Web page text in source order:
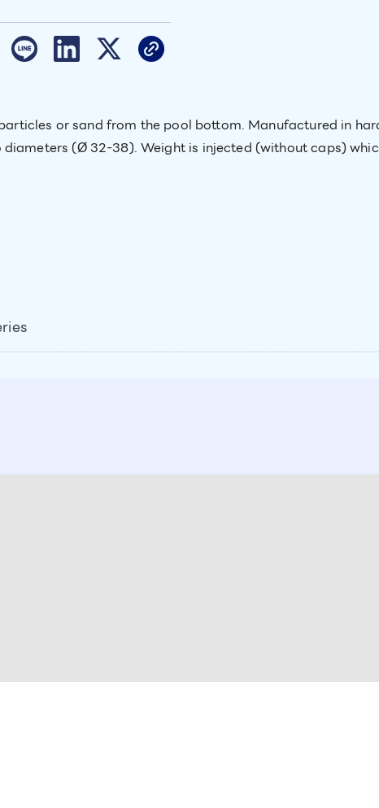
or sand from the pool bottom. Manufactured in
(Ø 32-38). Weight is injected (without caps)